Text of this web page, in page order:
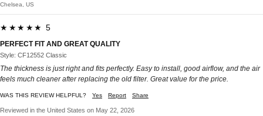
Chelsea, US
★★★★★ 5
PERFECT FIT AND GREAT QUALITY
Style: CF12552 Classic
The thickness is just right and fits perfectly. Easy to install, good airflow, and the air
feels much cleaner after replacing the old filter. Great value for the price.
WAS THIS REVIEW HELPFUL? Yes Report Share
Reviewed in the United States on May 22, 2026